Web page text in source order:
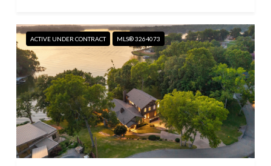
ACTIVE UNDER CONTRACT MLS® 3264073